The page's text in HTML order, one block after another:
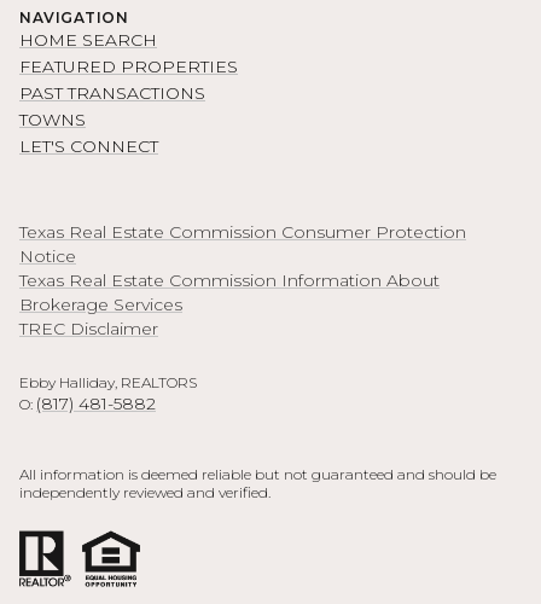
NAVIGATION
HOME SEARCH
FEATURED PROPERTIES
PAST TRANSACTIONS
TOWNS
LET'S CONNECT
Texas Real Estate Commission Consumer Protection
Notice
Texas Real Estate Commission Information About
Brokerage Services
TREC Disclaimer
Ebby Halliday, REALTORS
O: (817) 481-5882
All information is deemed reliable but not guaranteed and should be
independently reviewed and verified.